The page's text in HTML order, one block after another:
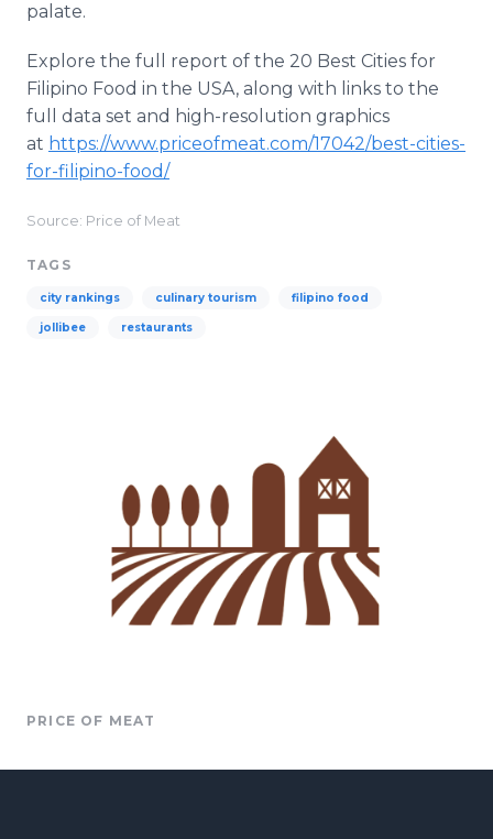
palate.
Explore the full report of the 20 Best Cities for
Filipino Food in the USA, along with links to the
full data set and high-resolution graphics
at https://www.priceofmeat.com/17042/best-cities-
for-filipino-food/
Source: Price of Meat
TAGS
city rankings culinary tourism filipino food
jollibee restaurants
PRICE OF MEAT